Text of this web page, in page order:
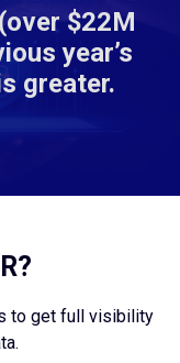
$22M
year’s
greater.
to get full visibility